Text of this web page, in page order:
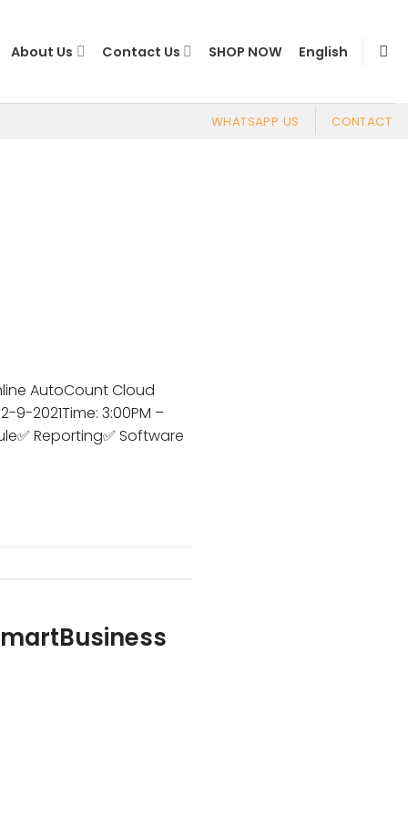
About Us Contact Us SHOP NOW English
WHATSAPP US CONTACT
AutoCount Cloud
2021Time: 3:00PM –
Reporting✅ Software